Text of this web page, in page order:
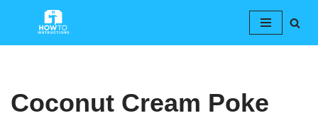
Coconut Cream Poke